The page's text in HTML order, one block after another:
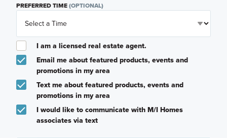
PREFERRED TIME(OPTIONAL)
I am a licensed real estate agent.
Email me about featured products, events and
promotions in my area
Text me about featured products, events and
promotions in my area
I would like to communicate with M/I Homes
associates via text